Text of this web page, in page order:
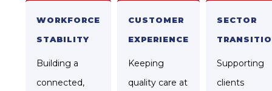
WORKFORCE
STABILITY
Building a
connected,
CUSTOMER
EXPERIENCE
Keeping
quality care at
SECTOR
Supporting
clients